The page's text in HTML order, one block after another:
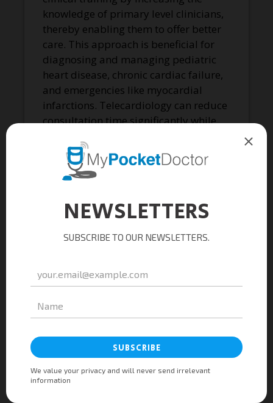
knowledge of primary level clinicians,
thereby enabling them to offer better
care. This approach is beneficial for
diagnosing and managing pediatric
heart disease, chronic cardiac failure,
and emergencies like myocardial
infarctions. Telecardiology can reduce
consultation time significantly while
care promptly.
Additionally, telecardiology helps
lead ECG devices are more efficient in
Holter machines, as they can be worn
the patient experiences symptoms,
improving arrhythmia detection and
monitoring during treatment.
Telecardiology is also effective for
long-term monitoring of coronary
heart disease risk factors such as
hypertension and